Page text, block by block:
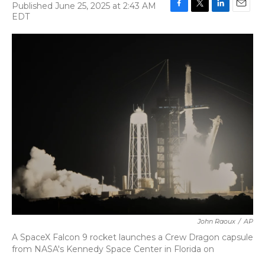
Published June 25, 2025 at 2:43 AM
EDT
c
i
e
r
n
I
a
John Raoux / AP
A SpaceX Falcon 9 rocket launches a Crew Dragon capsule
from NASA's Kennedy Space Center in Florida on